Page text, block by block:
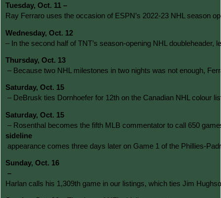
Tuesday, Oct. 11 –
Ray Ferraro uses the occasion of ESPN’s 2022-23 NHL season
Wednesday, Oct. 12
– In the second half of TNT’s season-opening NHL
Thursday, Oct. 13
– Because two NHL milestones in two nights was not enough,
Saturday, Oct. 15
– DeBrusk ties Dornhoefer for 12th on the Canadian NHL colour
Saturday, Oct. 15
– Rosenthal becomes the fifth MLB commentator to call 650
sideline
appearance comes three days later on Game 1 of the Phillies-
Sunday, Oct. 16
–
Harlan calls his 1,309th game in our listings, which ties Jim